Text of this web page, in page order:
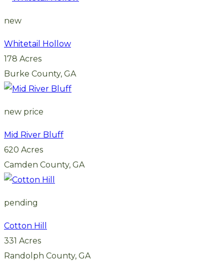
new
Whitetail Hollow
178 Acres
Burke County, GA
new price
Mid River Bluff
620 Acres
Camden County, GA
pending
Cotton Hill
331 Acres
Randolph County, GA